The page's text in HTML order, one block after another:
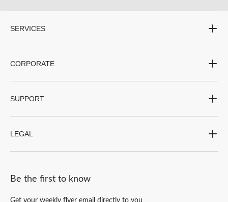
SERVICES
CORPORATE
SUPPORT
LEGAL
Be the first to know
Get your weekly flyer email directly to you